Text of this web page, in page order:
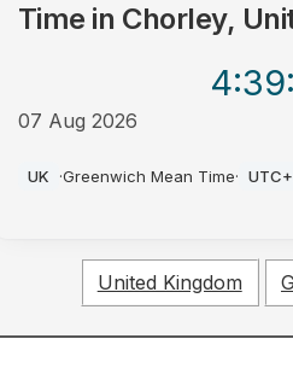
Time in Chorley,
4:39
07 Aug 2026
UK ·Greenwich Mean Time·
United Kingdom